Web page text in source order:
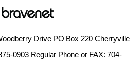
Drive PO Box 220 Cherryville
0903 Regular Phone or FAX: 704-